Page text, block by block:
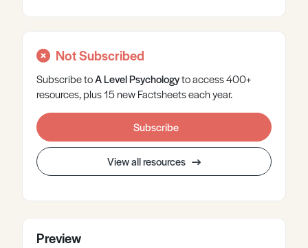
Not Subscribed
Subscribe toA LevelPsychologyto access 400+
resources, plus 15 new Factsheets each year.
Subscribe
View all resources
Preview